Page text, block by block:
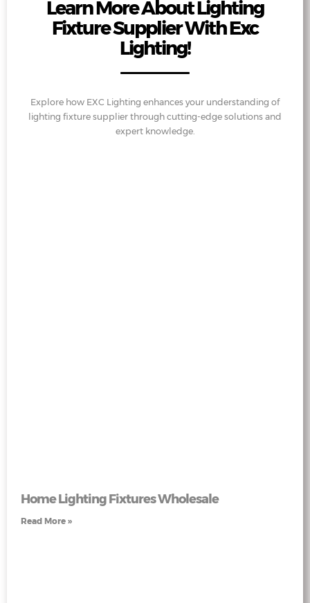
Learn More About Lighting
Fixture Supplier With Exc
Lighting!
Explore how EXC Lighting enhances your understanding of
lighting fixture supplier through cutting-edge solutions and
expert knowledge.
Home Lighting Fixtures Wholesale
Read More »